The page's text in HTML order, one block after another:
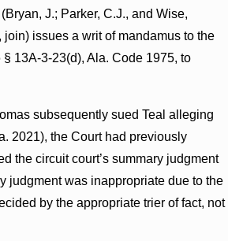
J.; Parker, C.J., and Wise,
issues a writ of mandamus to the
13A-3-23(d), Ala. Code 1975, to
subsequently sued Teal alleging
2021), the Court had previously
the circuit court’s summary judgment
judgment was inappropriate due to the
by the appropriate trier of fact, not
Mental State